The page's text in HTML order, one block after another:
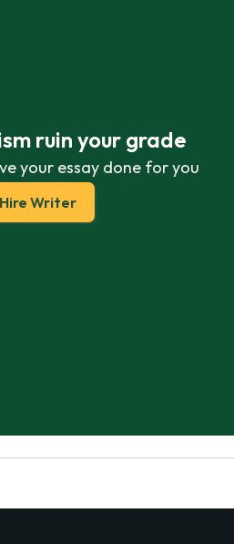
ruin your grade
your essay done for you
Hire Writer